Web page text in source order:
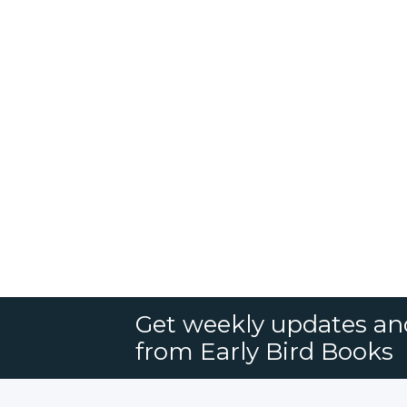
Get weekly updates
from Early Bird Books